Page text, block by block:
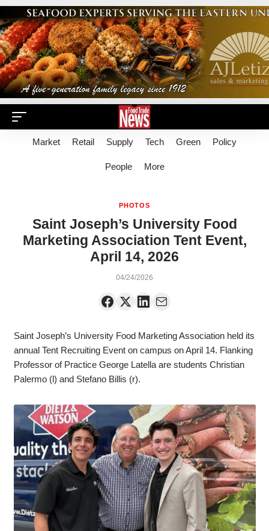
Market Retail Supply Tech Green Policy
People More
PHOTOS
Saint Joseph’s University Food
Marketing Association Tent Event,
April 14, 2026
04/24/2026
Saint Joseph’s University Food Marketing Association held its
annual Tent Recruiting Event on campus on April 14. Flanking
Professor of Practice George Latella are students Christian
Palermo (l) and Stefano Billis (r).